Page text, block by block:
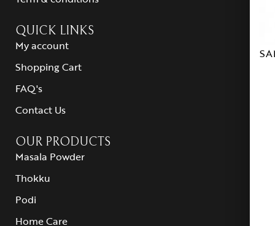
QUICK LINKS
My account
Shopping Cart
FAQ's
Contact Us
OUR PRODUCTS
Masala Powder
Thokku
Podi
Home Care